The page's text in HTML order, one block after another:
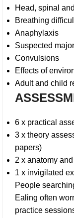
Head, spinal
Breathing
Anaphylaxis
Suspected
Convulsions
Effects of
Adult and child
6 x practical
3 x theory
papers)
2 x anatomy
1 x invigilated
People
Ealingoften
practice